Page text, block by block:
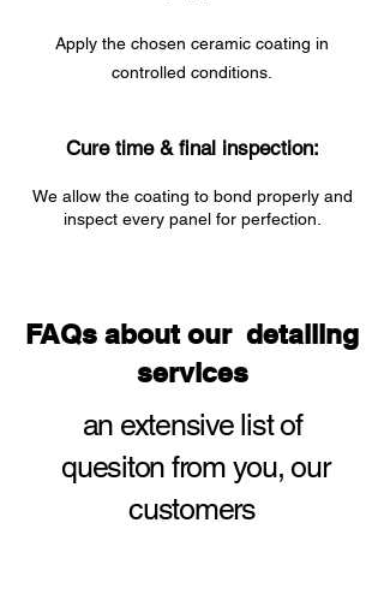
Apply the chosen ceramic coating in
controlled conditions.
Cure time & final inspection:
We allow the coating to bond properly and
inspect every panel for perfection.
FAQs about our detailing
services
an extensive list of
quesiton from you,our
customers